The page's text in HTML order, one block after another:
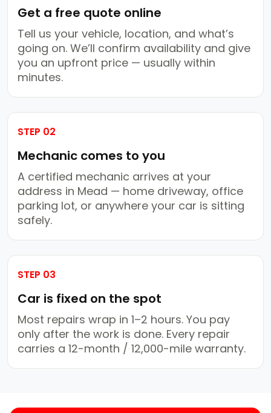
Get a free quote online
Tell us your vehicle, location, and what’s
going on. We’ll confirm availability and give
you an upfront price — usually within
minutes.
STEP 02
Mechanic comes to you
A certified mechanic arrives at your
address in Mead — home driveway, office
parking lot, or anywhere your car is sitting
safely.
STEP 03
Car is fixed on the spot
Most repairs wrap in 1–2 hours. You pay
only after the work is done. Every repair
carries a 12-month / 12,000-mile warranty.